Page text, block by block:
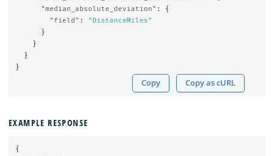
"median_absolute_deviation" :
{
"field" :
"DistanceMiles"
}
}
}
}
Copy Copy as cURL
EXAMPLE RESPONSE
{